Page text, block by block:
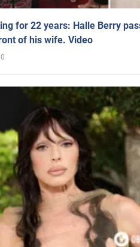
for 22 years: Halle Berry
of his wife. Video